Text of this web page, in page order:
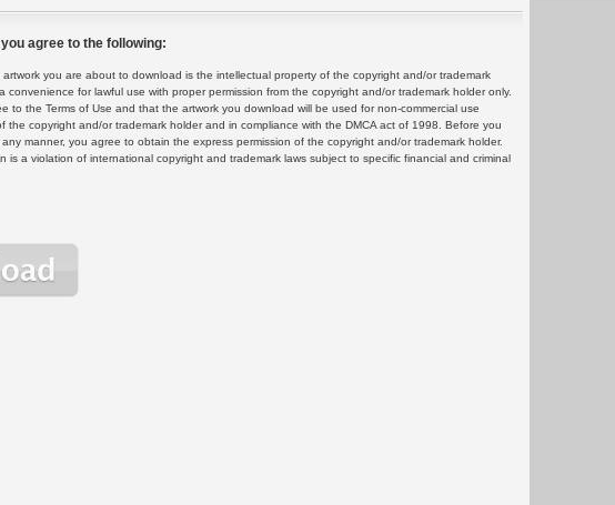
agree to the following:
you are about to download is the intellectual property of the copyright and/or trademark
convenience for lawful use with proper permission from the copyright and/or trademark holder only.
to the Terms of Use and that the artwork you download will be used for non-commercial use
the copyright and/or trademark holder and in compliance with the DMCA act of 1998. Before you
manner, you agree to obtain the express permission of the copyright and/or trademark holder.
is a violation of international copyright and trademark laws subject to specific financial and criminal